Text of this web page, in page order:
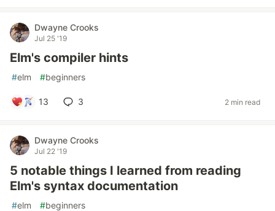
Dwayne Crooks
Jul 25 '19
Elm's compiler hints
#elm #beginners
13 3 2 min read
Dwayne Crooks
Jul 22 '19
5 notable things I learned from reading
Elm's syntax documentation
#elm #beginners